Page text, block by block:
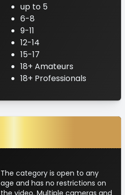
up to 5
6-8
9-11
12-14
15-17
18+ Amateurs
18+ Professionals
The category is open to any
age and has no restrictions on
the video. Multiple cameras and